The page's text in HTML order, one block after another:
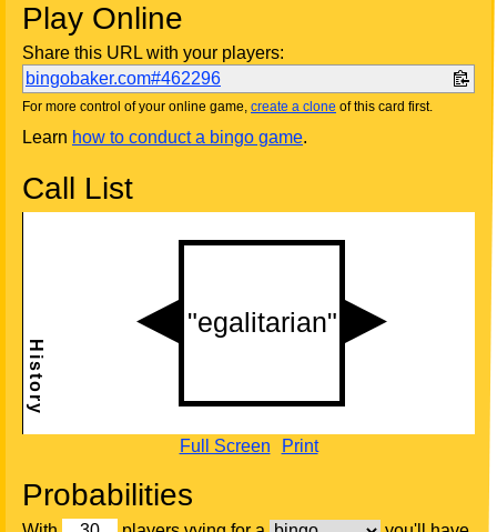
Play Online
Share this URL with your players:
bingobaker.com#462296
For more control of your online game, create a clone of this card first.
Learn how to conduct a bingo game.
Call List
Full Screen Print
Probabilities